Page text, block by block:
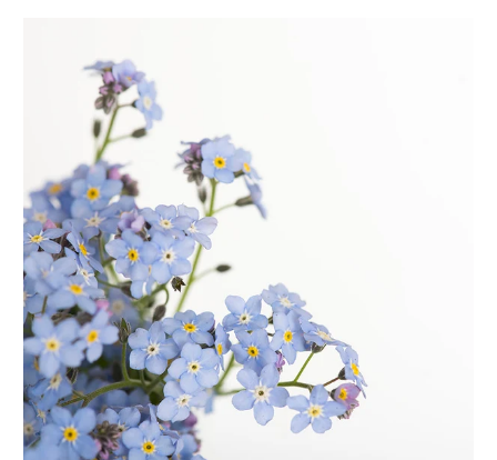
elevated and easy to wear.